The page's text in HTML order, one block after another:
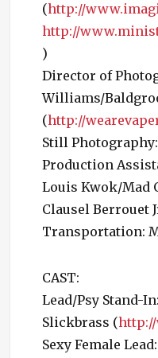
(http://
http://
)
Director of
Williams/
(http://
Still
Production
Louis Kwok/Mad
Clausel Berrouet
Transportation:
CAST:
Lead/Psy Stand-
Slickbrass (
Sexy Female